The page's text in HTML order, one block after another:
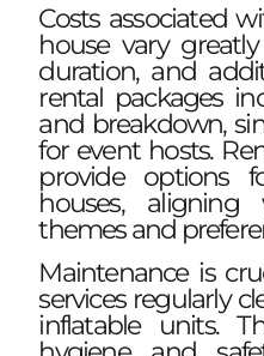
Costs associated
house vary
duration, and
rental packages
and breakdown,
for event hosts.
provide options
houses,
themes and
Maintenance is
services regularly
inflatable units.